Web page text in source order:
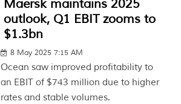
Maersk maintains 2025
outlook, Q1 EBIT zooms to
$1.3bn
8 May 2025 7:15 AM
Ocean saw improved profitability to
an EBIT of $743 million due to higher
rates and stable volumes.